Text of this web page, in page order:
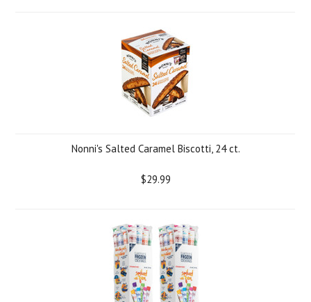
Nonni's Salted Caramel Biscotti, 24 ct.
$29.99